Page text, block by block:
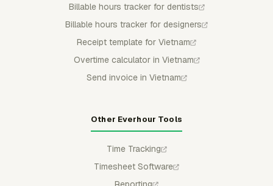
Billable hours tracker for dentists
Billable hours tracker for designers
Receipt template for Vietnam
Overtime calculator in Vietnam
Send invoice in Vietnam
Other Everhour Tools
Time Tracking
Timesheet Software